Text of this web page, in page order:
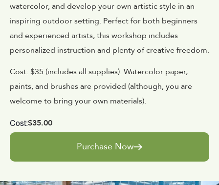
watercolor, and develop your own artistic style in an
inspiring outdoor setting. Perfect for both beginners
and experienced artists, this workshop includes
personalized instruction and plenty of creative freedom.
Cost: $35 (includes all supplies). Watercolor paper,
paints, and brushes are provided (although, you are
welcome to bring your own materials).
Cost:$35.00
Purchase Now